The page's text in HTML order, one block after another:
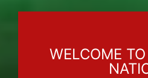
WELCOME